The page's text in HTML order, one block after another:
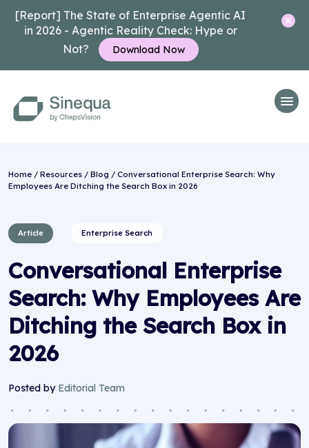
[Report] The State of Enterprise Agentic AI
in 2026 - Agentic Reality Check: Hype or
Not?
Download Now
Home / Resources / Blog / Conversational Enterprise Search: Why
Employees Are Ditching the Search Box in 2026
Article Enterprise Search
Conversational Enterprise
Search: Why Employees Are
Ditching the Search Box in
2026
Posted by Editorial Team